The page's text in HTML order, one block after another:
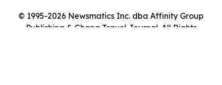
© 1995-2026 Newsmatics Inc. dba Affinity Group
Publishing & Ghana Travel Journal. All Rights